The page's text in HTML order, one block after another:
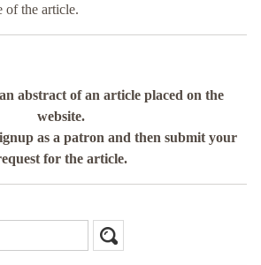
of the article.
abstract of an article placed on the
website.
as a patron and then submit your
for the article.